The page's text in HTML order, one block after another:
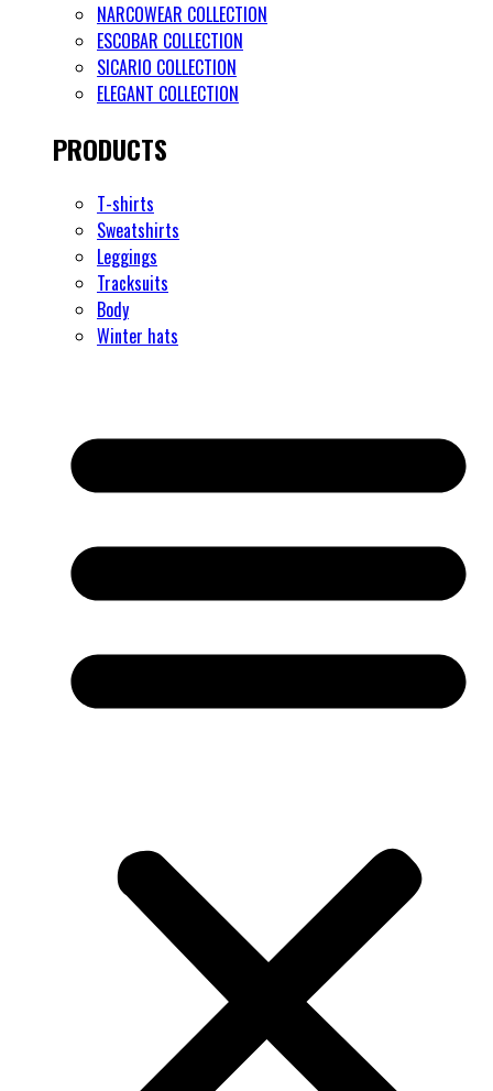
NARCOWEAR COLLECTION
ESCOBAR COLLECTION
SICARIO COLLECTION
ELEGANT COLLECTION
PRODUCTS
T-shirts
Sweatshirts
Leggings
Tracksuits
Body
Winter hats